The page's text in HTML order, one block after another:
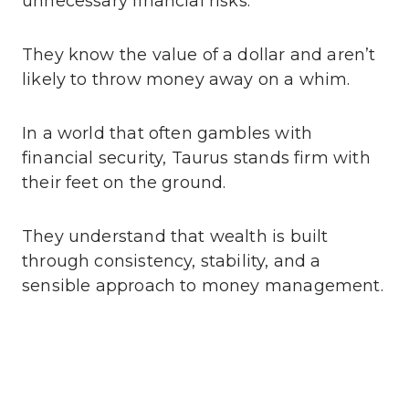
They know the value of a dollar and aren’t
likely to throw money away on a whim.
In a world that often gambles with
financial security, Taurus stands firm with
their feet on the ground.
They understand that wealth is built
through consistency, stability, and a
sensible approach to money management.